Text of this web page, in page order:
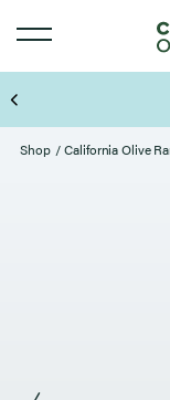
Page 2 of 3
Shop / California Olive